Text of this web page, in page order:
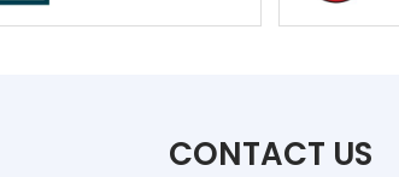
CONTACT US